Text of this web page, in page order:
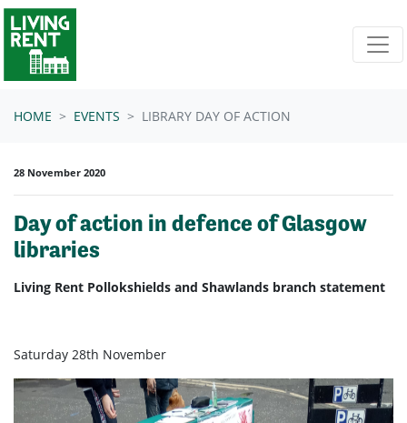
Skip navigation
HOME EVENTS LIBRARY DAY OF ACTION
28 November 2020
Day of action in defence of Glasgow
libraries
Living Rent Pollokshields and Shawlands branch statement
Saturday 28th November